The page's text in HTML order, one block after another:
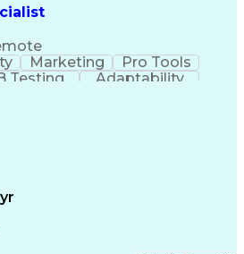
Collaboration
Engineering)
Language (HTML)
Language)
Marketing
Pro Tools
Testing
Adaptability
Development
Processing